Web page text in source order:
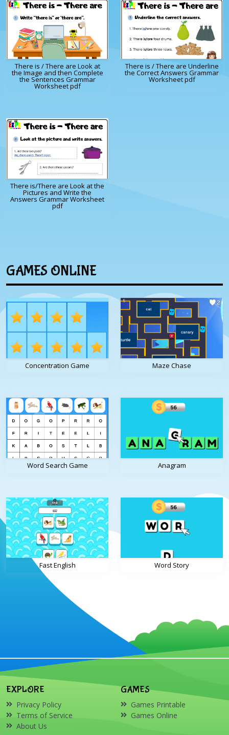
There is / There are Look at
the Image and then Complete
the Sentences Grammar
Worksheet pdf
There is / There are Underline
the Correct Answers Grammar
Worksheet pdf
There is/There are Look at the
Pictures and Write the
Answers Grammar Worksheet
pdf
GAMES ONLINE
Concentration Game Maze Chase
Word Search Game Anagram
Fast English Word Story
EXPLORE
Privacy Policy
Terms of Service
About Us
GAMES
Games Printable
Games Online